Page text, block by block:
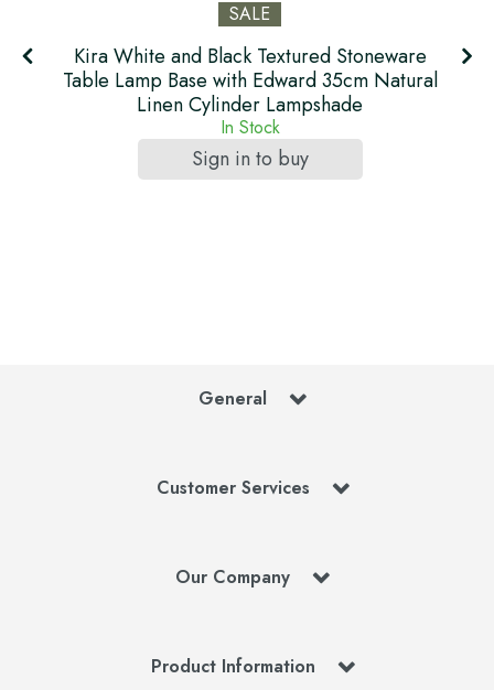
SALE
Kira White and Black Textured Stoneware
Table Lamp Base with Edward 35cm Natural
Linen Cylinder Lampshade
In Stock
Sign in to buy
General
Customer Services
Our Company
Product Information